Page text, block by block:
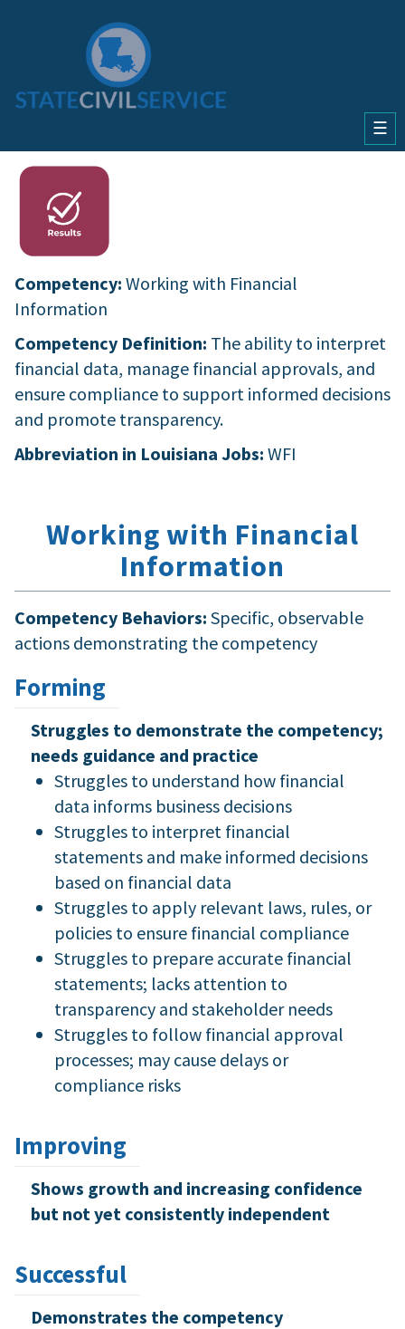
☰
Competency: Working with Financial
Information
Competency Definition: The ability to interpret
financial data, manage financial approvals, and
ensure compliance to support informed decisions
and promote transparency.
Abbreviation in Louisiana Jobs: WFI
Working with Financial
Information
Competency Behaviors: Specific, observable
actions demonstrating the competency
Forming
Struggles to demonstrate the competency;
needs guidance and practice
Struggles to understand how financial
data informs business decisions
Struggles to interpret financial
statements and make informed decisions
based on financial data
Struggles to apply relevant laws, rules, or
policies to ensure financial compliance
Struggles to prepare accurate financial
statements; lacks attention to
transparency and stakeholder needs
Struggles to follow financial approval
processes; may cause delays or
compliance risks
Improving
Shows growth and increasing confidence
but not yet consistently independent
Successful
Demonstrates the competency